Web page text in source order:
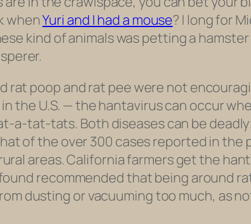
whenYuri and I had a mouse? I long for
kind of animals was petting a hamster
poop and rat pee were not
the U.S. — the hantavirus can occur
a-tat-tats. Both diseases can be
of the over 300 cases reported in the
areas. California farmers get the
recommended that being around
dusting or vacuuming too much, as